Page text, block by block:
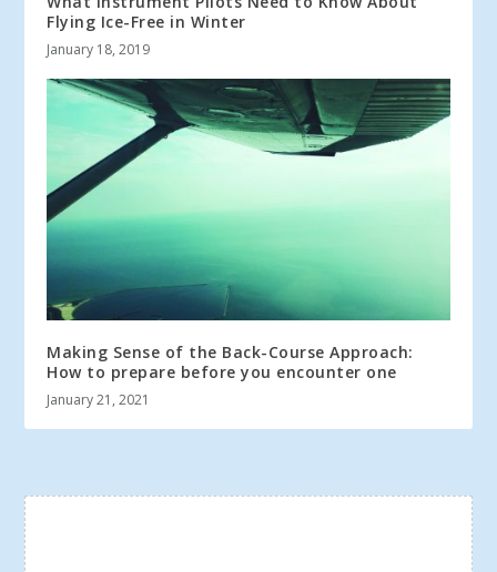
Flying Ice-Free in Winter
January 18, 2019
Making Sense of the Back-Course Approach:
How to prepare before you encounter one
January 21, 2021